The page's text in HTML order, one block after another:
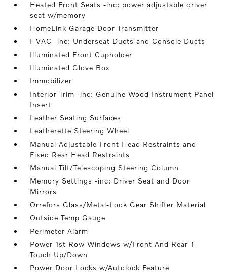
Heated Front Seats -inc: power adjustable driver
seat w/memory
HomeLink Garage Door Transmitter
HVAC -inc: Underseat Ducts and Console Ducts
Illuminated Front Cupholder
Illuminated Glove Box
Immobilizer
Interior Trim -inc: Genuine Wood Instrument Panel
Insert
Leather Seating Surfaces
Leatherette Steering Wheel
Manual Adjustable Front Head Restraints and
Fixed Rear Head Restraints
Manual Tilt/Telescoping Steering Column
Memory Settings -inc: Driver Seat and Door
Mirrors
Orrefors Glass/Metal-Look Gear Shifter Material
Outside Temp Gauge
Perimeter Alarm
Power 1st Row Windows w/Front And Rear 1-
Touch Up/Down
Power Door Locks w/Autolock Feature